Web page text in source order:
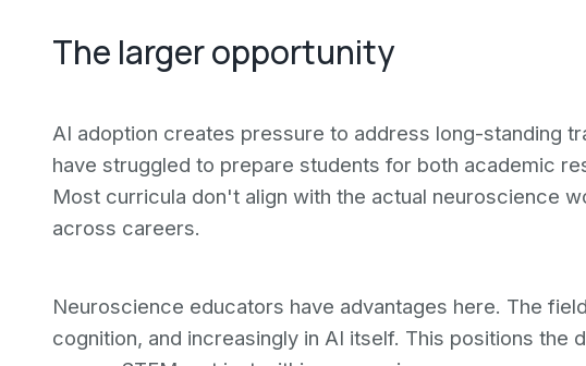
The larger opportunity
AI adoption creates pressure to address long-standing
have struggled to prepare students for both academic
Most curricula don't align with the actual neuroscience
across careers.
Neuroscience educators have advantages here. The
cognition, and increasingly in AI itself. This positions the